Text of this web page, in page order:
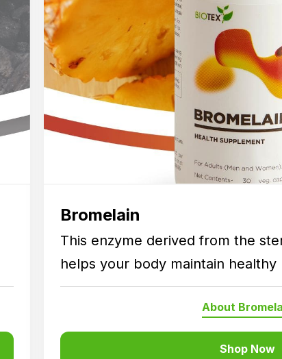
Bromelain
This enzyme derived from the
helps your body maintain healthy
functions.
About
Shop Now